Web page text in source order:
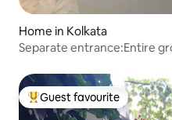
Home in Kolkata
Separate entrance:Entire
Top guest favourite
Guest favourite